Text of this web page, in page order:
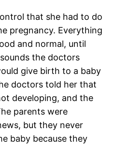
that she had to do
pregnancy. Everything
and normal, until
the doctors
give birth to a baby
doctors told her that
developing, and the
parents were
but they never
baby because they